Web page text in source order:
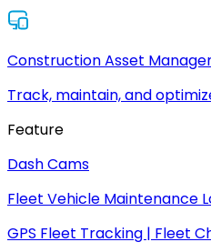
Construction Asset
Track, maintain, and
Feature
Dash Cams
Fleet Vehicle Maintenance
GPS Fleet Tracking | Fleet